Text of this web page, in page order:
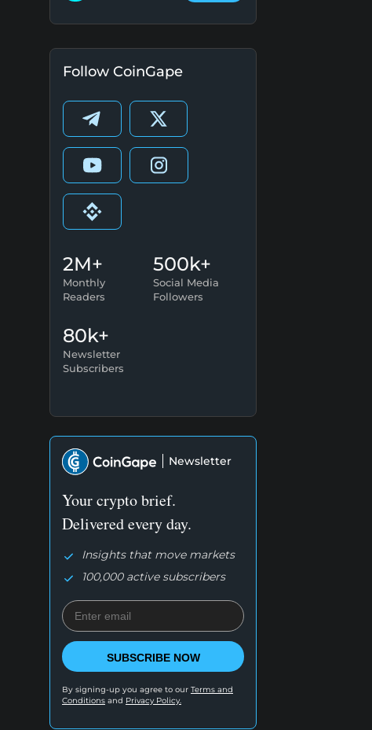
Follow CoinGape
2M+
Monthly
Readers
500k+
Social Media
Followers
80k+
Newsletter
Subscribers
Newsletter
Your crypto brief.
Delivered every day.
Insights that move markets
100,000 active subscribers
SUBSCRIBE NOW
By signing-up you agree to our Terms and
Conditions and Privacy Policy.